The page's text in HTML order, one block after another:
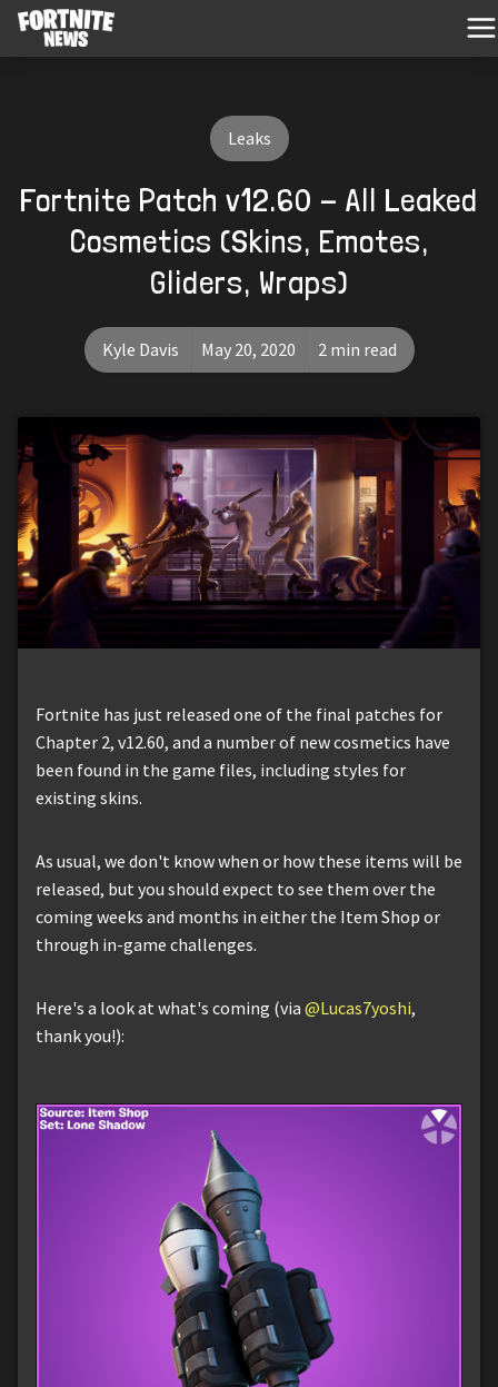
Leaks
Fortnite Patch v12.60 - All Leaked
Cosmetics (Skins, Emotes,
Gliders, Wraps)
Kyle Davis May 20, 2020 2 min read
Fortnite has just released one of the final patches for
Chapter 2, v12.60, and a number of new cosmetics have
been found in the game files, including styles for
existing skins.
As usual, we don't know when or how these items will be
released, but you should expect to see them over the
coming weeks and months in either the Item Shop or
through in-game challenges.
Here's a look at what's coming (via @Lucas7yoshi,
thank you!):